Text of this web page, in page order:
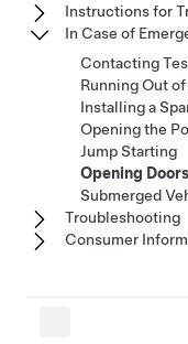
Instructions for
In Case of
Contacting
Running Out of
Installing a
Opening the
Jump Starting
Opening
Submerged
Troubleshooting
Consumer